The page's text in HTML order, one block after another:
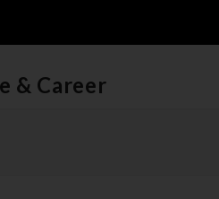
& Career